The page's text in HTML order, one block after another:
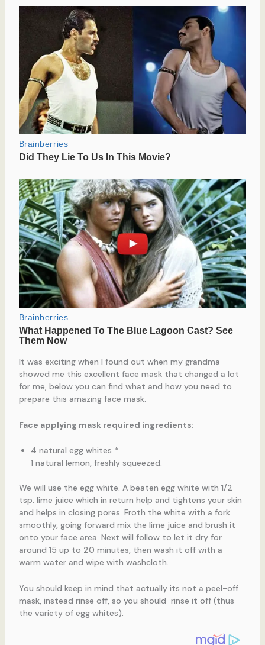
It was exciting when I found out when my grandma
showed me this excellent face mask that changed a lot
for me, below you can find what and how you need to
prepare this amazing face mask.
Face applying mask required ingredients:
4 natural egg whites *.
1 natural lemon, freshly squeezed.
We will use the egg white. A beaten egg white with 1/2
tsp. lime juice which in return help and tightens your skin
and helps in closing pores. Froth the white with a fork
smoothly, going forward mix the lime juice and brush it
onto your face area. Next will follow to let it dry for
around 15 up to 20 minutes, then wash it off with a
warm water and wipe with washcloth.
You should keep in mind that actually its not a peel-off
mask, instead rinse off, so you should rinse it off (thus
the variety of egg whites).